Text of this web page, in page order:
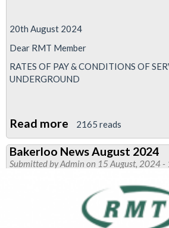
20th August 2024
Dear RMT Member
RATES OF PAY & CONDITIONS OF
UNDERGROUND
Read more about
RMT
to
ballot
members
over
2165 reads
Bakerloo News August 2024
Submitted byAdmin on 15 August, 2024 -